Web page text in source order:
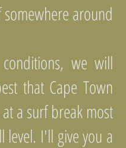
around
we will
that Cape Town
a surf break most
I'll give you a